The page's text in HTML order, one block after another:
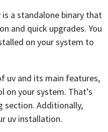
a standalone binary that
and quick upgrades. You
on your system to
uv and its main features,
on your system. That’s
section. Additionally,
uv installation.